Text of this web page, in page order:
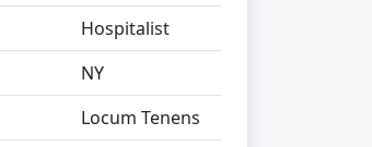
Hospitalist
NY
Locum Tenens